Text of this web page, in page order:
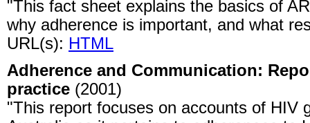
"This fact sheet explains the basics of
why adherence is important, and what
URL(s): HTML
Adherence and Communication:
practice (2001)
"This report focuses on accounts of HIV